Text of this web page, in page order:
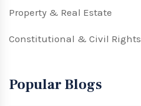
Property & Real Estate
Constitutional & Civil Rights
Popular Blogs